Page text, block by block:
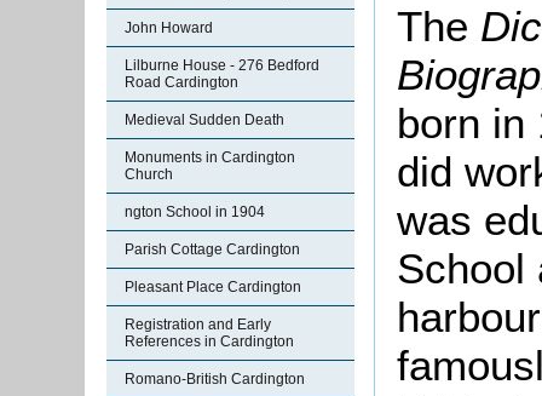
John Howard
Lilburne House - 276 Bedford
Road Cardington
Medieval Sudden Death
Monuments in Cardington
Church
ngton School in 1904
Parish Cottage Cardington
Pleasant Place Cardington
Registration and Early
References in Cardington
Romano-British Cardington
The
born
did
was
School